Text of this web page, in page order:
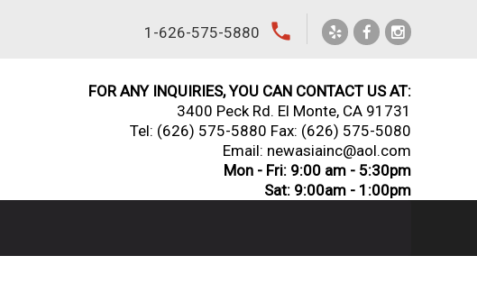
1-626-575-5880 local_phone
FOR ANY INQUIRIES, YOU CAN CONTACT US AT:
3400 Peck Rd. El Monte, CA 91731
Tel: (626) 575-5880 Fax: (626) 575-5080
Email: newasiainc@aol.com
Mon - Fri: 9:00 am - 5:30pm
Sat: 9:00am - 1:00pm